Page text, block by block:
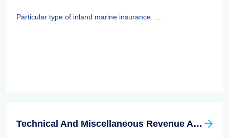
Particular type of inland marine insurance. ...
Technical And Miscellaneous Revenue Act Of 1988 (TAMRA): Employee Benefits